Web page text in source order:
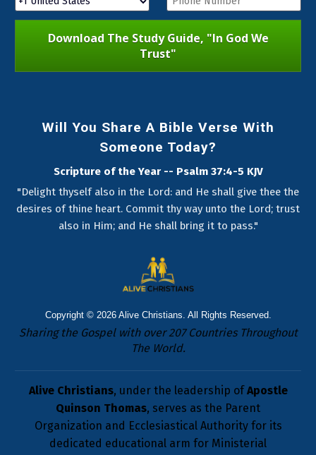
Download The Study Guide, "In God We
Trust"
Will You Share A Bible Verse With
Someone Today?
Scripture of the Year -- Psalm 37:4-5 KJV
"Delight thyself also in the Lord: and He shall give thee the
desires of thine heart. Commit thy way unto the Lord; trust
also in Him; and He shall bring it to pass."
Copyright © 2026 Alive Christians . All Rights Reserved.
Sharing the Gospel with over 207 Countries Throughout
The World.
Alive Christians, under the leadership ofApostle
Quinson Thomas, serves as the Parent
Organization and Ecclesiastical Authority for its
dedicated educational arm for Ministerial